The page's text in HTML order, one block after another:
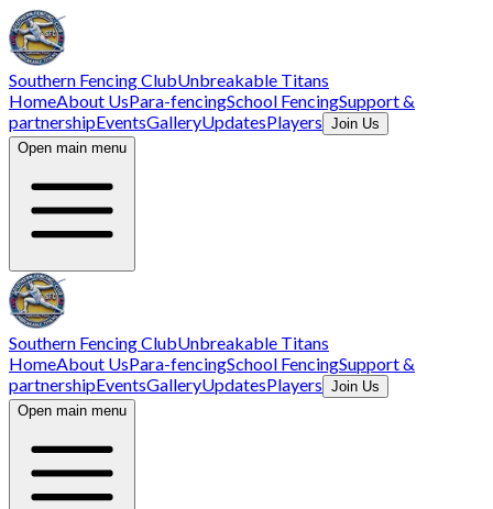
Southern Fencing ClubUnbreakable Titans
HomeAbout UsPara-fencingSchool FencingSupport &
partnershipEventsGalleryUpdatesPlayers Join Us
Open main menu
Southern Fencing ClubUnbreakable Titans
HomeAbout UsPara-fencingSchool FencingSupport &
partnershipEventsGalleryUpdatesPlayers Join Us
Open main menu